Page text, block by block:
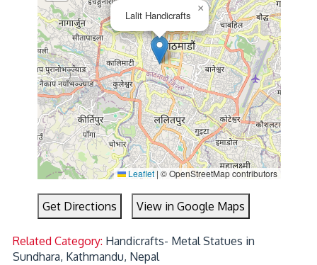
Lalit Handicrafts
×
Leaflet | © OpenStreetMap contributors
Get Directions View in Google Maps
Related Category: Handicrafts- Metal Statues in
Sundhara, Kathmandu, Nepal